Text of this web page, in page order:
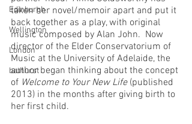
Edinburgh
Wellington
London
bathurst
taken her novel/memoir apart and put it
back together as a play, with original
music composed by Alan John.  Now
director of the Elder Conservatorium of
Music at the University of Adelaide, the
author began thinking about the concept
of Welcome to Your New Life (published
2013) in the months after giving birth to
her first child.